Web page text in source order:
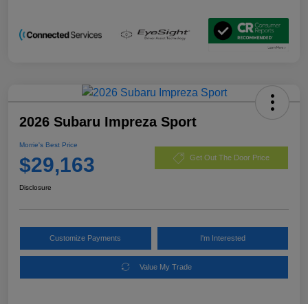
2026 Subaru Impreza Sport
Morrie's Best Price
$29,163 Get Out The Door Price
Disclosure
Customize Payments I'm Interested
Value My Trade